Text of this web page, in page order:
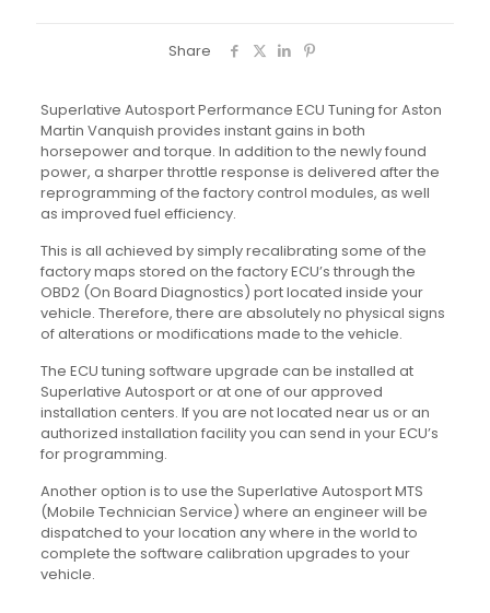
Share
Superlative Autosport Performance ECU Tuning for Aston
Martin Vanquish provides instant gains in both
horsepower and torque. In addition to the newly found
power, a sharper throttle response is delivered after the
reprogramming of the factory control modules, as well
as improved fuel efficiency.
This is all achieved by simply recalibrating some of the
factory maps stored on the factory ECU’s through the
OBD2 (On Board Diagnostics) port located inside your
vehicle. Therefore, there are absolutely no physical signs
of alterations or modifications made to the vehicle.
The ECU tuning software upgrade can be installed at
Superlative Autosport or at one of our approved
installation centers. If you are not located near us or an
authorized installation facility you can send in your ECU’s
for programming.
Another option is to use the Superlative Autosport MTS
(Mobile Technician Service) where an engineer will be
dispatched to your location any where in the world to
complete the software calibration upgrades to your
vehicle.